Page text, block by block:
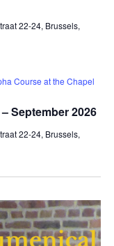
22-24, Brussels,
September 2026
Course at the Chapel
22-24, Brussels,